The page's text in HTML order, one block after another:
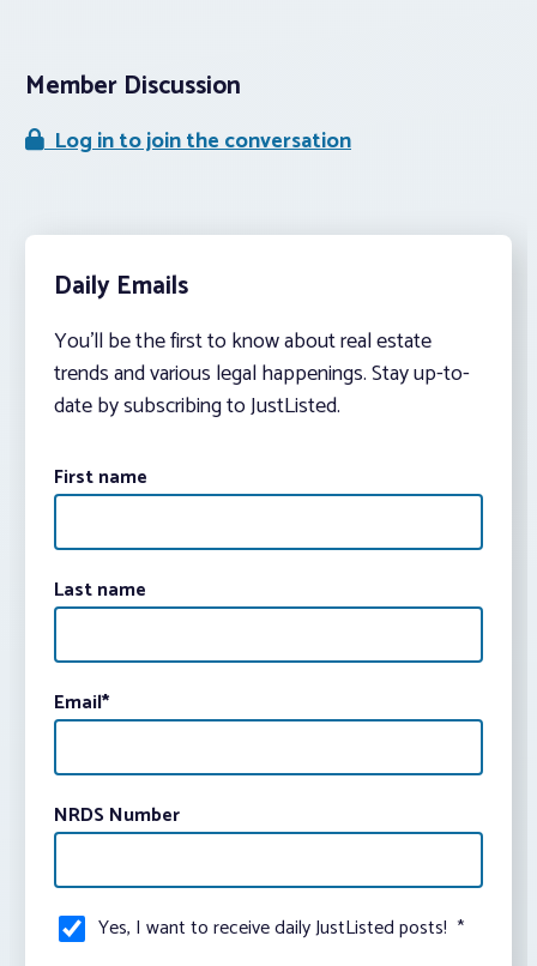
Member Discussion
Log in to join the conversation
Daily Emails
You’ll be the first to know about real estate
trends and various legal happenings. Stay up-to-
date by subscribing to JustListed.
First name
Last name
Email*
NRDS Number
Yes, I want to receive daily JustListed posts! *